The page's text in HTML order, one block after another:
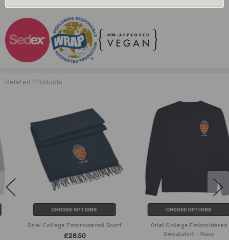
Related Products
CHOOSE OPTIONS
Oriel College Embroidered Scarf
£28.50
CHOOSE OPTIONS
Oriel College Embroidered
Sweatshirt - Navy